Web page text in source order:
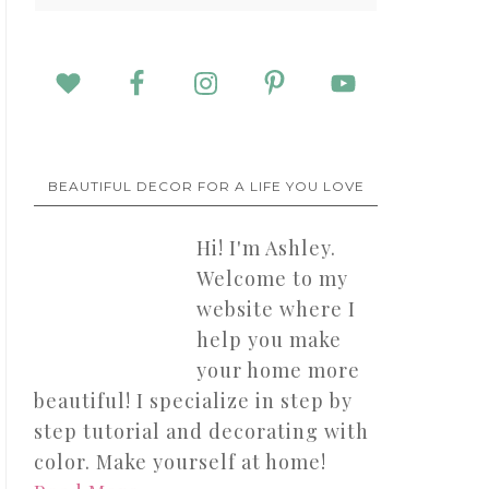
BEAUTIFUL DECOR FOR A LIFE YOU LOVE
Hi! I'm Ashley.
Welcome to my
website where I
help you make
your home more
beautiful! I specialize in step by
step tutorial and decorating with
color. Make yourself at home!